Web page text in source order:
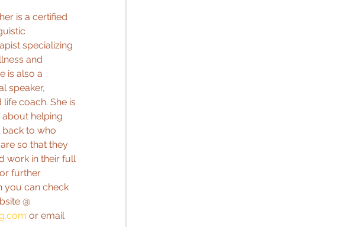
is a certified
specializing
and
is also a
speaker,
life coach. She is
about helping
to who
so that they
work in their full
further
you can check
@
or email